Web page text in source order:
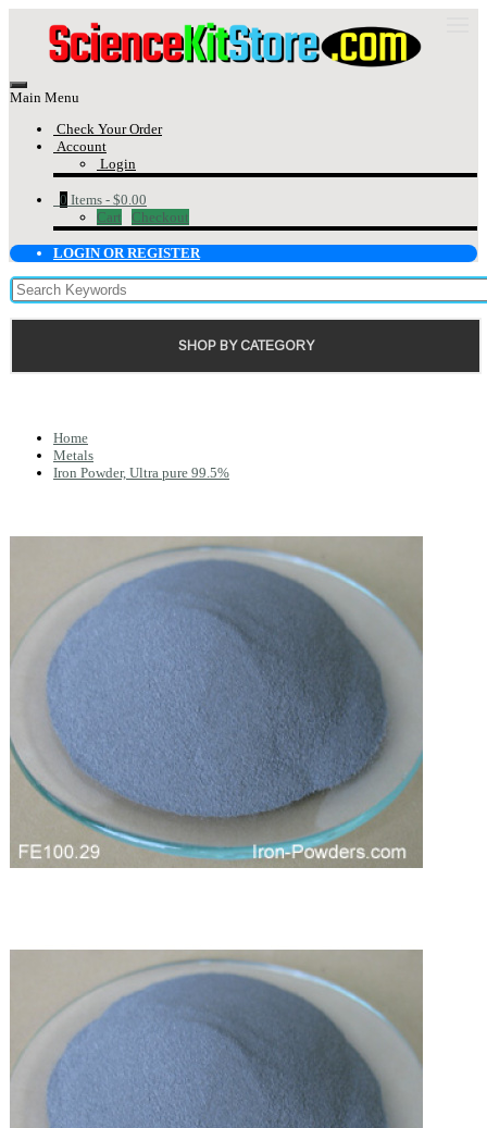
Main Menu
Check Your Order
Account
Login
0 Items - $0.00
Cart
Checkout
LOGIN OR REGISTER
SHOP BY CATEGORY
Home
Metals
Iron Powder, Ultra pure 99.5%